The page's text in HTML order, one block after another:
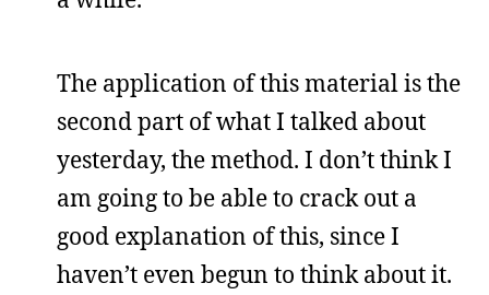
The application of this material is the
second part of what I talked about
yesterday, the method. I don’t think I
am going to be able to crack out a
good explanation of this, since I
haven’t even begun to think about it.